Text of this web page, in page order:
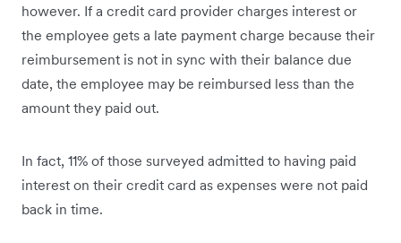
however. If a credit card provider charges interest or
the employee gets a late payment charge because their
reimbursement is not in sync with their balance due
date, the employee may be reimbursed less than the
amount they paid out.
In fact, 11% of those surveyed admitted to having paid
interest on their credit card as expenses were not paid
back in time.